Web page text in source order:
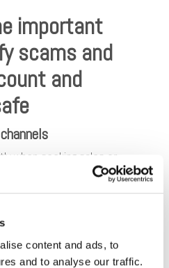
content and ads, to
and to analyse our traffic.
important
scams and
and
when seeking sales or
need to make changes to
our Support lines will
You can reach us at
Form,or by